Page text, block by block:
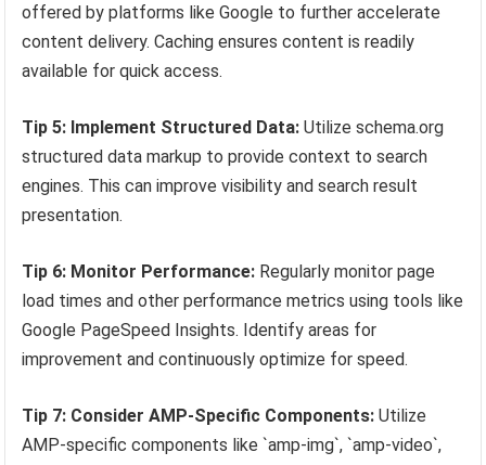
offered by platforms like Google to further accelerate
content delivery. Caching ensures content is readily
available for quick access.
Tip 5: Implement Structured Data: Utilize schema.org
structured data markup to provide context to search
engines. This can improve visibility and search result
presentation.
Tip 6: Monitor Performance: Regularly monitor page
load times and other performance metrics using tools like
Google PageSpeed Insights. Identify areas for
improvement and continuously optimize for speed.
Tip 7: Consider AMP-Specific Components: Utilize
AMP-specific components like `amp-img`, `amp-video`,